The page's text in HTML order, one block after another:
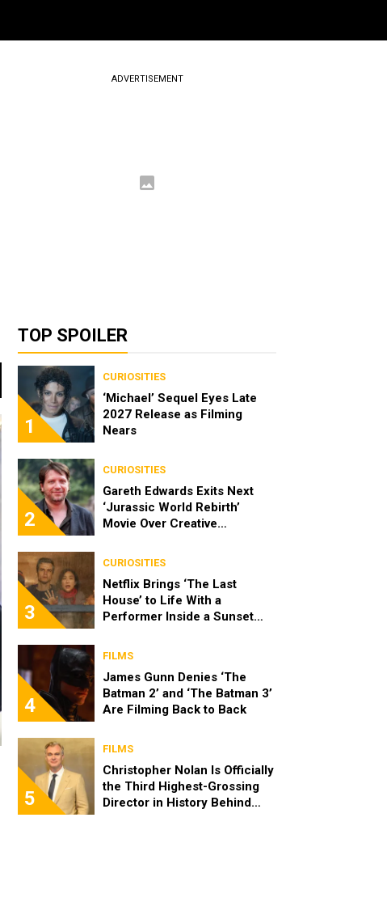
ADVERTISEMENT
TOP SPOILER
1
CURIOSITIES
‘Michael’ Sequel Eyes Late
2027 Release as Filming
Nears
2
CURIOSITIES
Gareth Edwards Exits Next
‘Jurassic World Rebirth’
Movie Over Creative
3
CURIOSITIES
Netflix Brings ‘The Last
House’ to Life With a
Performer Inside a Sunset
4
FILMS
James Gunn Denies ‘The
Batman 2’ and ‘The Batman 3’
Are Filming Back to Back
5
FILMS
Christopher Nolan Is Officially
the Third Highest-Grossing
Director in History Behind